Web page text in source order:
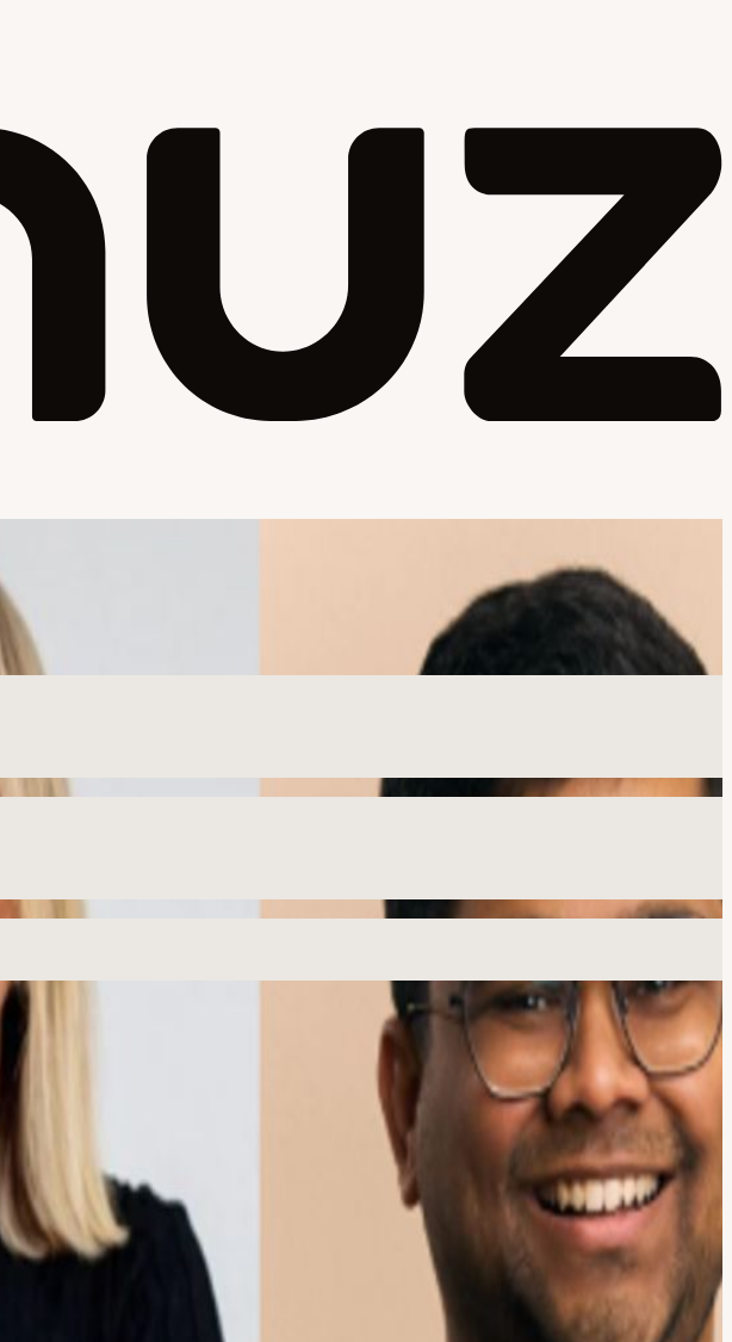
from experimentation to real business impact across fintech, consumer platforms, and AI-
is no longer whether AI works—it's how to implement it responsibly, effectively, and at
models, partnerships, and long-term organizational decisions. Executive panelists
go-to-market strategy, and the challenges of moving from pilot programs to
Confirmed Panelists: Eli Wachs, CEO & Co-Founder, Footprint Sasha Pilch, Co-Founder,
guests are invited to continue the conversation over drinks and light bites with founders,